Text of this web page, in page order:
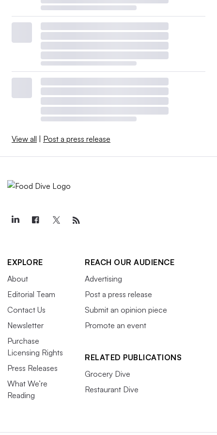
View all | Post a press release
EXPLORE
About
Editorial Team
Contact Us
Newsletter
Purchase
Licensing Rights
Press Releases
What We’re
Reading
REACH OUR AUDIENCE
Advertising
Post a press release
Submit an opinion piece
Promote an event
RELATED PUBLICATIONS
Grocery Dive
Restaurant Dive